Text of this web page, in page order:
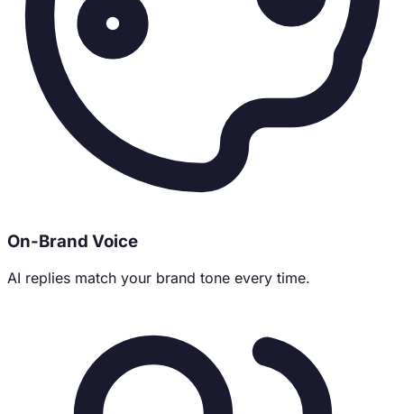
On-Brand Voice
AI replies match your brand tone every time.